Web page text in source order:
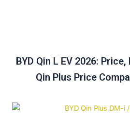
BYD Qin L EV 2026:
Qin Plus Price